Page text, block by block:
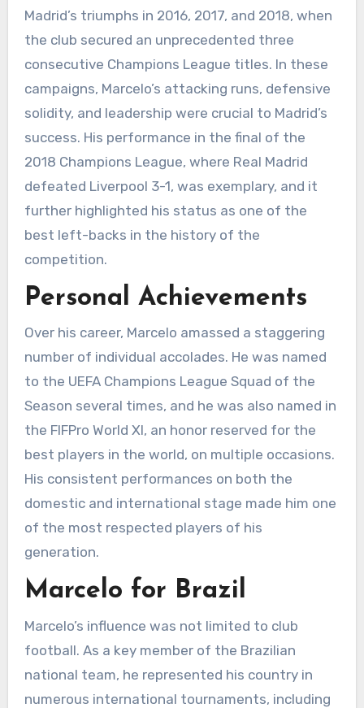
Madrid’s triumphs in 2016, 2017, and 2018, when
the club secured an unprecedented three
consecutive Champions League titles. In these
campaigns, Marcelo’s attacking runs, defensive
solidity, and leadership were crucial to Madrid’s
success. His performance in the final of the
2018 Champions League, where Real Madrid
defeated Liverpool 3-1, was exemplary, and it
further highlighted his status as one of the
best left-backs in the history of the
competition.
Personal Achievements
Over his career, Marcelo amassed a staggering
number of individual accolades. He was named
to the UEFA Champions League Squad of the
Season several times, and he was also named in
the FIFPro World XI, an honor reserved for the
best players in the world, on multiple occasions.
His consistent performances on both the
domestic and international stage made him one
of the most respected players of his
generation.
Marcelo for Brazil
Marcelo’s influence was not limited to club
football. As a key member of the Brazilian
national team, he represented his country in
numerous international tournaments, including